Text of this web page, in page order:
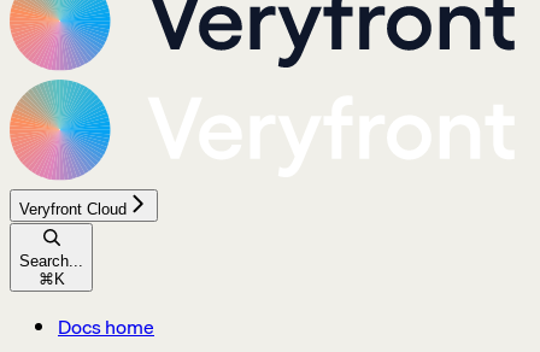
Veryfront Cloud
Search...
⌘K
Docs home